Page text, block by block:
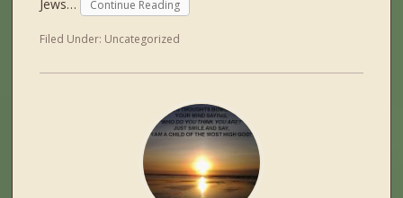
Jews…
Continue Reading
Filed Under: Uncategorized